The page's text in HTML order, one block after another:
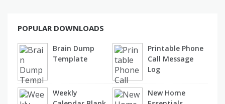
POPULAR DOWNLOADS
Brain Dump
Template
Printable Phone
Call Message
Log
Weekly
New Home